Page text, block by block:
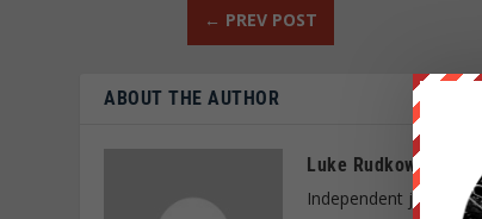
← PREV POST
ABOUT THE AUTHOR
Luke Rudkowski
Independent